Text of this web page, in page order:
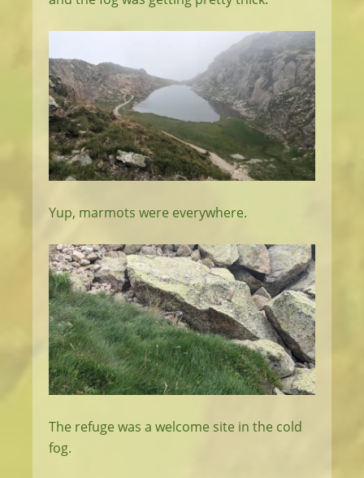
Yup, marmots were everywhere.
The refuge was a welcome site in the cold
fog.